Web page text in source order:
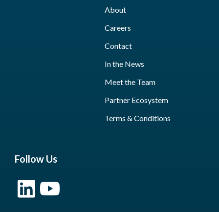
About
Careers
Contact
In the News
Meet the Team
Partner Ecosystem
Terms & Conditions
Follow Us